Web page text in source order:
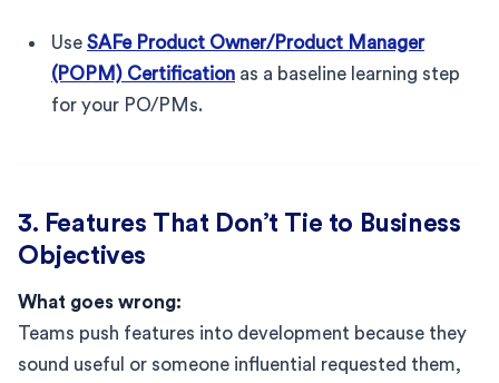
Use SAFe Product Owner/Product Manager
(POPM) Certification as a baseline learning step
for your PO/PMs.
3. Features That Don’t Tie to Business
Objectives
What goes wrong:
Teams push features into development because they
sound useful or someone influential requested them,